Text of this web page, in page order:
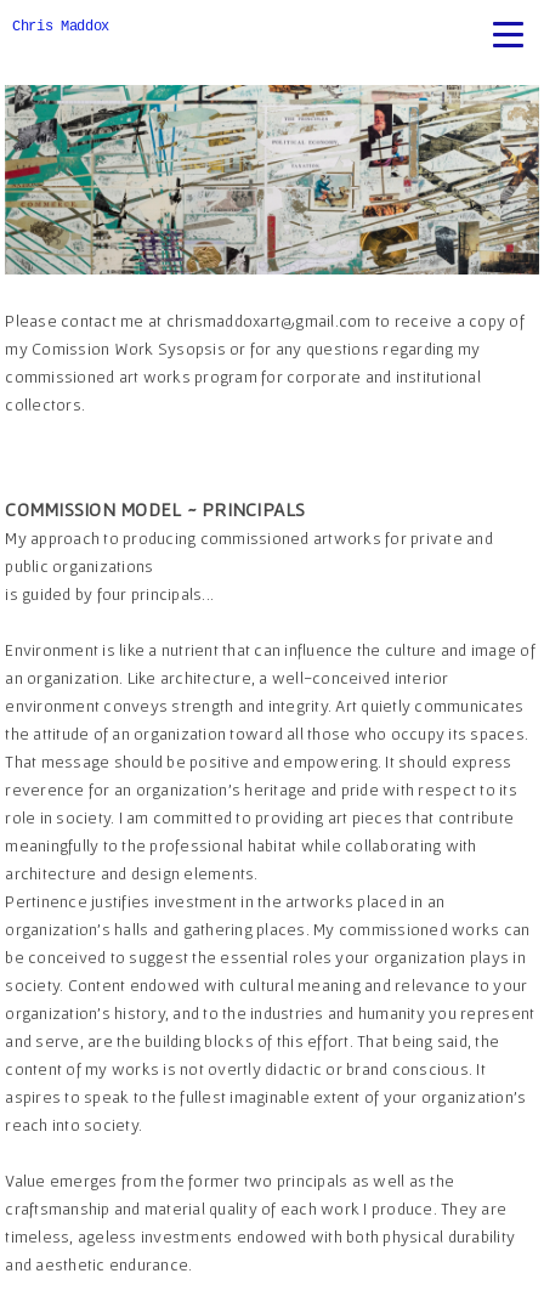
Chris Maddox
Please contact me at chrismaddoxart@gmail.com to receive a copy of
my Comission Work Sysopsis or for any questions regarding my
commissioned art works program for corporate and institutional
collectors.
COMMISSION MODEL ~ PRINCIPALS
My approach to producing commissioned artworks for private and
public organizations
is guided by four principals...
Environment is like a nutrient that can influence the culture and image of
an organization. Like architecture, a well-conceived interior
environment conveys strength and integrity. Art quietly communicates
the attitude of an organization toward all those who occupy its spaces.
That message should be positive and empowering. It should express
reverence for an organization’s heritage and pride with respect to its
role in society. I am committed to providing art pieces that contribute
meaningfully to the professional habitat while collaborating with
architecture and design elements.
Pertinence justifies investment in the artworks placed in an
organization’s halls and gathering places. My commissioned works can
be conceived to suggest the essential roles your organization plays in
society. Content endowed with cultural meaning and relevance to your
organization’s history, and to the industries and humanity you represent
and serve, are the building blocks of this effort. That being said, the
content of my works is not overtly didactic or brand conscious. It
aspires to speak to the fullest imaginable extent of your organization’s
reach into society.
Value emerges from the former two principals as well as the
craftsmanship and material quality of each work I produce. They are
timeless, ageless investments endowed with both physical durability
and aesthetic endurance.